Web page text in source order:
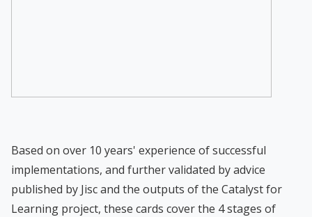
Based on over 10 years' experience of successful
implementations, and further validated by advice
published by Jisc and the outputs of the Catalyst for
Learning project, these cards cover the 4 stages of